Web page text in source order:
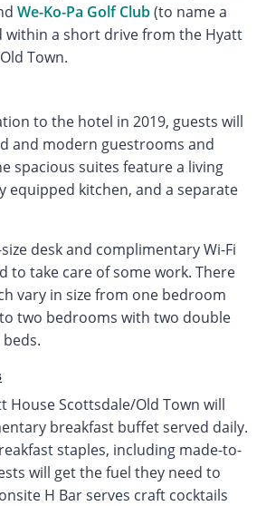
We-Ko-Pa Golf Club(to name a
within a short drive from the Hyatt
Town.
to the hotel in 2019, guests will
and modern guestrooms and
spacious suites feature a living
equipped kitchen, and a separate
desk and complimentary Wi-Fi
to take care of some work. There
vary in size from one bedroom
two bedrooms with two double
House Scottsdale/Old Town will
breakfast buffet served daily.
staples, including made-to-
will get the fuel they need to
H Bar serves craft cocktails